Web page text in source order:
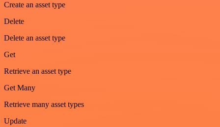
Create an asset type
Delete
Delete an asset type
Get
Retrieve an asset type
Get Many
Retrieve many asset types
Update